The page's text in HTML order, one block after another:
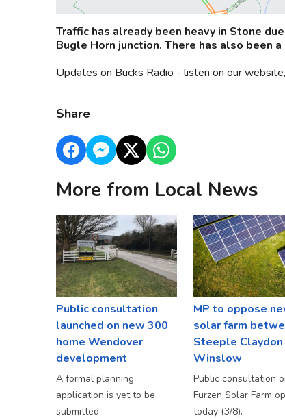
Traffic has already been heavy in Stone
Bugle Horn junction. There has also been
Updates on Bucks Radio - listen on our
Share
More from Local News
Public consultation
launched on new 300
home Wendover
development
A formal planning
application is yet to be
submitted.
MP to oppose
solar farm
Steeple Claydon
Winslow
Public consultation
Furzen Solar Farm
today (3/8).